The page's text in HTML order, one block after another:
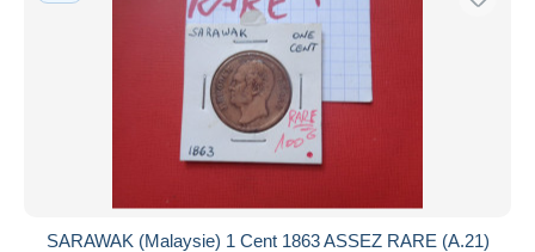
SARAWAK (Malaysie) 1 Cent 1863 ASSEZ RARE (A.21)